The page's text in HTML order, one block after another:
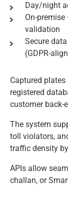
Day/night
On-
validation
Secure
(GDPR-
Captured
registered
customer back-
The system
toll violators,
traffic density
APIs allow
challan, or